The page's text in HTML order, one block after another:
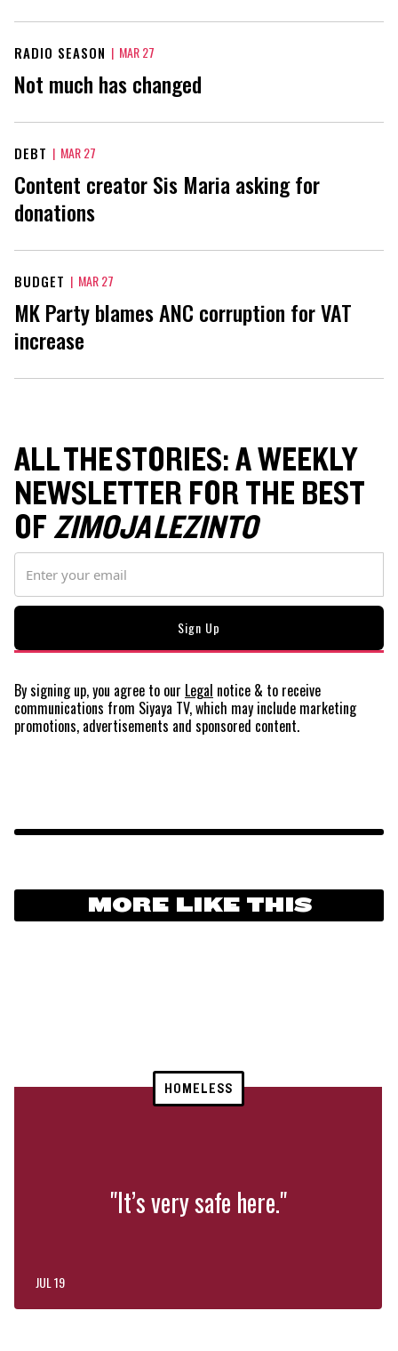
RADIO SEASON | MAR 27
Not much has changed
DEBT | MAR 27
Content creator Sis Maria asking for
donations
BUDGET | MAR 27
MK Party blames ANC corruption for VAT
increase
ALL THE STORIES: A WEEKLY
NEWSLETTER FOR THE BEST
OFZIMOJA LEZINTO
By signing up, you agree to our Legal notice & to receive
communications from Siyaya TV, which may include marketing
promotions, advertisements and sponsored content.
MORE LIKE THIS
HOMELESS
"It’s very safe here."
JUL 19